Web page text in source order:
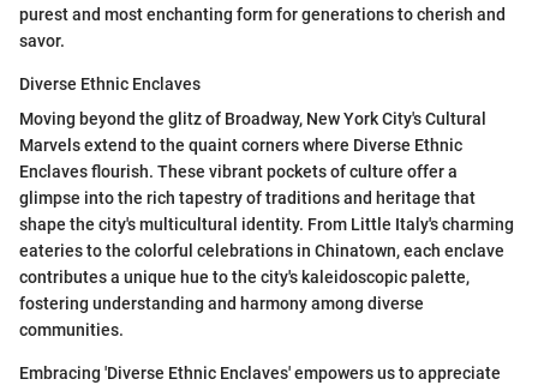
purest and most enchanting form for generations to cherish and
savor.
Diverse Ethnic Enclaves
Moving beyond the glitz of Broadway, New York City's Cultural
Marvels extend to the quaint corners where Diverse Ethnic
Enclaves flourish. These vibrant pockets of culture offer a
glimpse into the rich tapestry of traditions and heritage that
shape the city's multicultural identity. From Little Italy's charming
eateries to the colorful celebrations in Chinatown, each enclave
contributes a unique hue to the city's kaleidoscopic palette,
fostering understanding and harmony among diverse
communities.
Embracing 'Diverse Ethnic Enclaves' empowers us to appreciate